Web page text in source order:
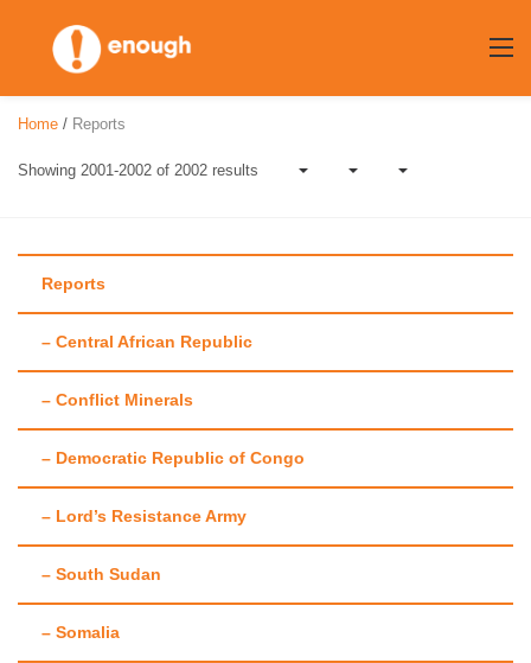
content
Author:Enough
Team
Home / Reports
Showing 2001-2002 of 2002 results
Reports
– Central African Republic
– Conflict Minerals
– Democratic Republic of Congo
– Lord’s Resistance Army
– South Sudan
– Somalia